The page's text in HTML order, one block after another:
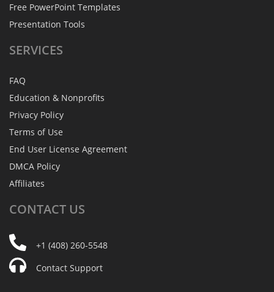
Free PowerPoint Templates
Presentation Tools
SERVICES
FAQ
Education & Nonprofits
Privacy Policy
Terms of Use
End User License Agreement
DMCA Policy
Affiliates
CONTACT US
+1 (408) 260-5548
Contact Support